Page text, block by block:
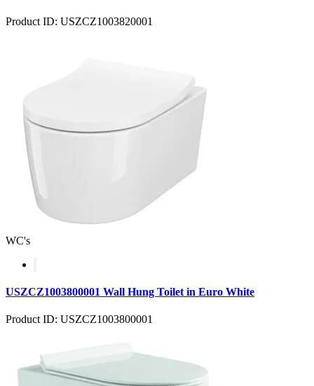
Product ID: USZCZ1003820001
WC's
USZCZ1003800001 Wall Hung Toilet in Euro White
Product ID: USZCZ1003800001